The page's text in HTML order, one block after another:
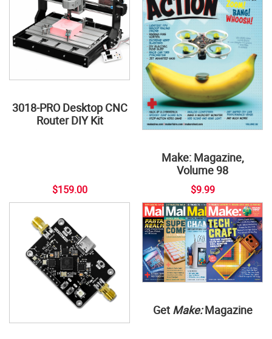
3018-PRO Desktop CNC
Router DIY Kit
$159.00
Make: Magazine,
Volume 98
$9.99
Get Make:Magazine